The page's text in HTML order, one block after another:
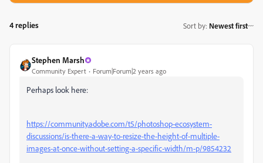
4 replies Sort by: Newest first
Stephen Marsh
Community Expert Forum|Forum|2 years ago
Perhaps look here:
https://community.adobe.com/t5/photoshop-ecosystem-
discussions/is-there-a-way-to-resize-the-height-of-multiple-
images-at-once-without-setting-a-specific-width/m-p/9854232